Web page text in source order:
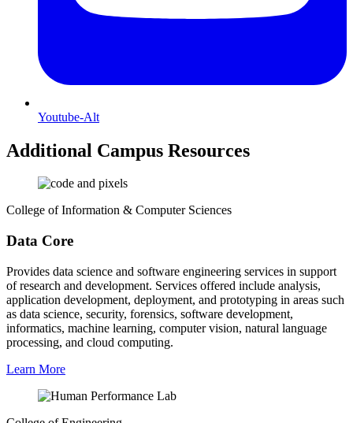
Youtube-Alt
Additional Campus Resources
College of Information & Computer Sciences
Data Core
Provides data science and software engineering services in support
of research and development. Services offered include analysis,
application development, deployment, and prototyping in areas such
as data science, security, forensics, software development,
informatics, machine learning, computer vision, natural language
processing, and cloud computing.
Learn More